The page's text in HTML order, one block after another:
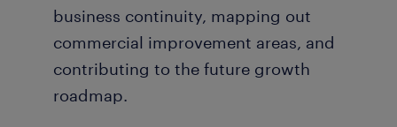
business continuity, mapping out
commercial improvement areas, and
contributing to the future growth
roadmap.